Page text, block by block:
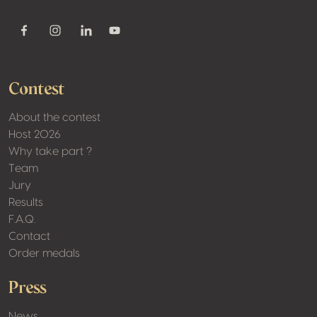
FacebookInstagramLinkedinYoutube
Contest
About the contest
Host 2026
Why take part ?
Team
Jury
Results
F.A.Q.
Contact
Order medals
Press